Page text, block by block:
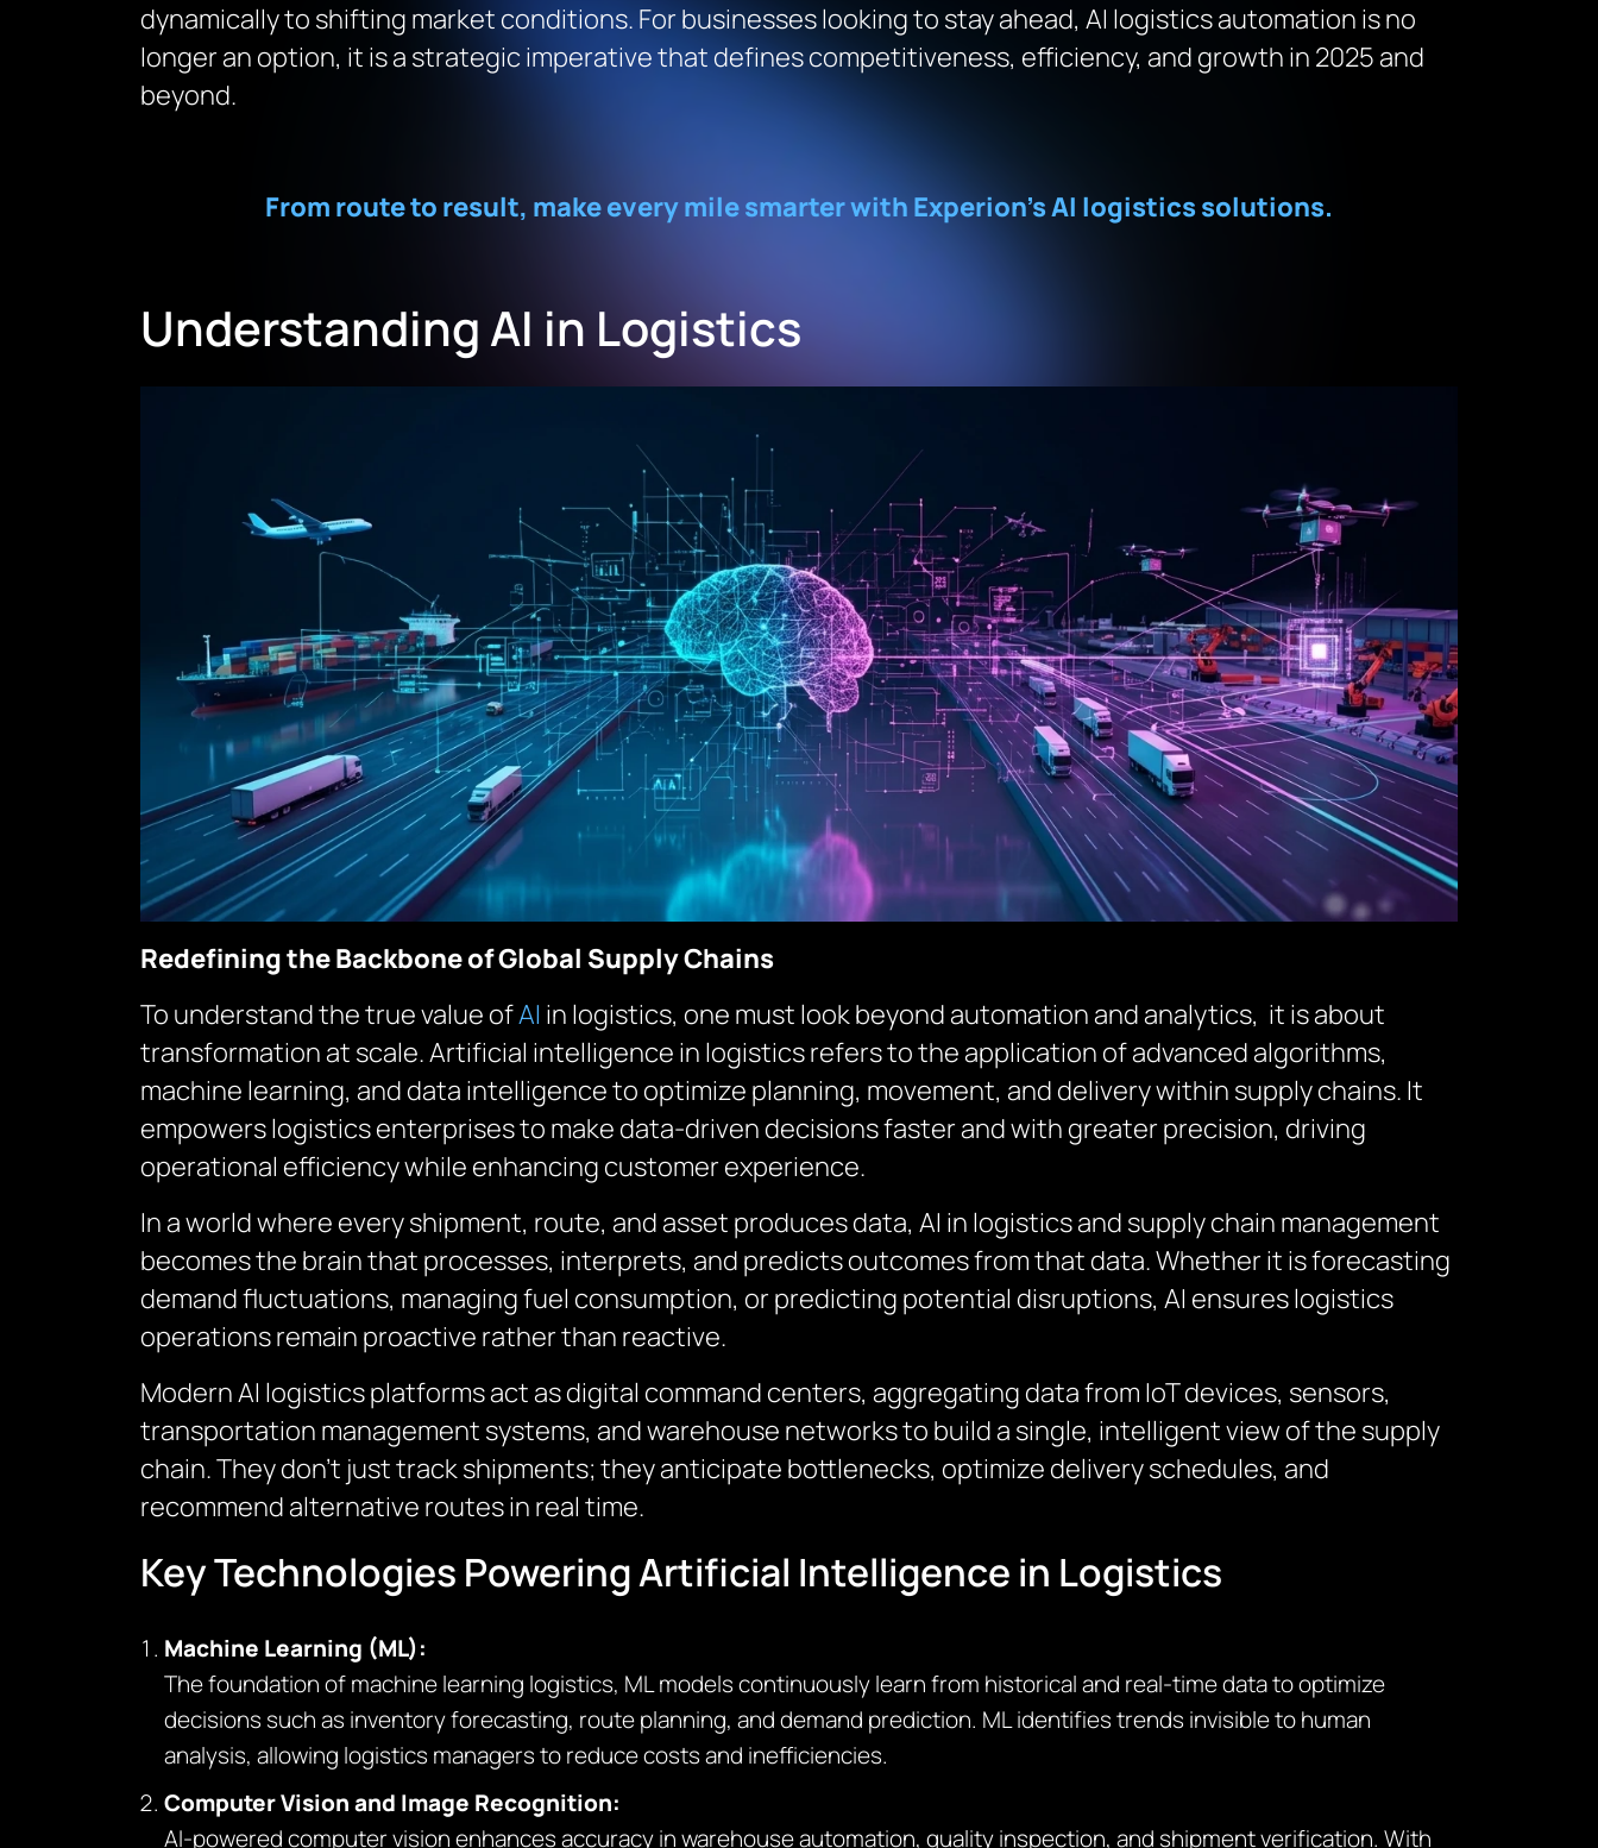
dynamically to shifting market conditions. For businesses looking to stay ahead, AI logistics automation is no
longer an option, it is a strategic imperative that defines competitiveness, efficiency, and growth in 2025 and
beyond.
From route to result, make every mile smarter with Experion’s AI logistics solutions.
Understanding AI in Logistics
Redefining the Backbone of Global Supply Chains
To understand the true value ofAI in logistics, one must look beyond automation and analytics, it is about
transformation at scale. Artificial intelligence in logistics refers to the application of advanced algorithms,
machine learning, and data intelligence to optimize planning, movement, and delivery within supply chains. It
empowers logistics enterprises to make data-driven decisions faster and with greater precision, driving
operational efficiency while enhancing customer experience.
In a world where every shipment, route, and asset produces data, AI in logistics and supply chain management
becomes the brain that processes, interprets, and predicts outcomes from that data. Whether it is forecasting
demand fluctuations, managing fuel consumption, or predicting potential disruptions, AI ensures logistics
operations remain proactive rather than reactive.
Modern AI logistics platforms act as digital command centers, aggregating data from IoT devices, sensors,
transportation management systems, and warehouse networks to build a single, intelligent view of the supply
chain. They don’t just track shipments; they anticipate bottlenecks, optimize delivery schedules, and
recommend alternative routes in real time.
Key Technologies Powering Artificial Intelligence in Logistics
Machine Learning (ML):
The foundation of machine learning logistics, ML models continuously learn from historical and real-time data to optimize
decisions such as inventory forecasting, route planning, and demand prediction. ML identifies trends invisible to human
analysis, allowing logistics managers to reduce costs and inefficiencies.
Computer Vision and Image Recognition:
AI-powered computer vision enhances accuracy in warehouse automation, quality inspection, and shipment verification. With